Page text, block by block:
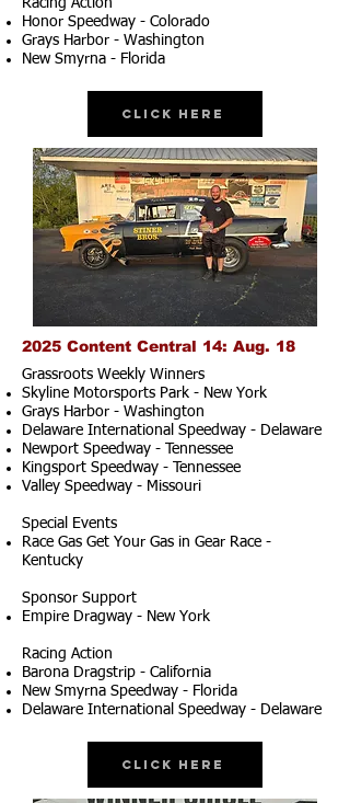
Racing Action
Honor Speedway - Colorado
Grays Harbor - Washington
New Smyrna - Florida
Click Here
2025 Content Central 14: Aug. 18
Grassroots Weekly Winners
Skyline Motorsports Park - New York
Grays Harbor - Washington
Delaware International Speedway - Delaware
Newport Speedway - Tennessee
Kingsport Speedway - Tennessee
Valley Speedway - Missouri
Special Events
Race Gas Get Your Gas in Gear Race -
Kentucky
Sponsor Support
Empire Dragway - New York
Racing Action
Barona Dragstrip - California
New Smyrna Speedway - Florida
Delaware International Speedway - Delaware
Click Here